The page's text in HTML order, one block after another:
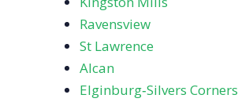
Ravensview
St Lawrence
Alcan
Elginburg‑Silvers Corners